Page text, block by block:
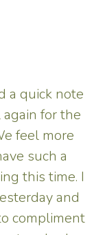
for
garden – it
now really
Really
the team